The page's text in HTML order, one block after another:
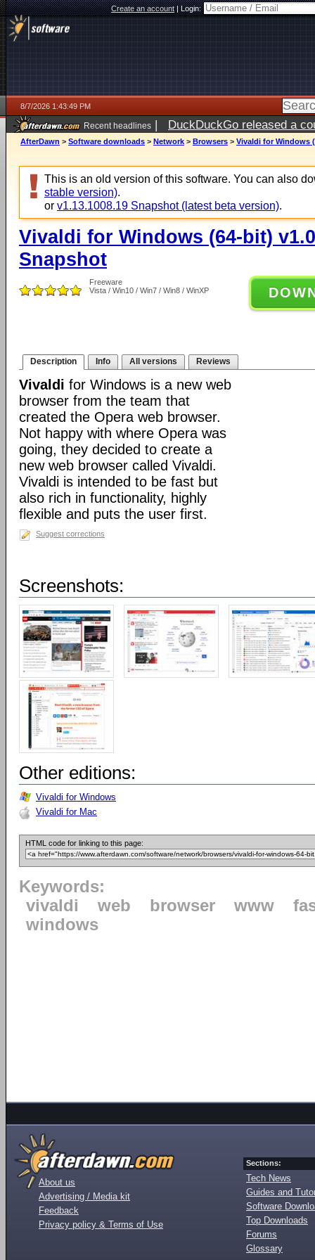
Create an account|Login:
8/7/2026 1:43:49 PM
Recent headlines | DuckDuckGo released a
ago
AfterDawn > Software downloads > Network > Browsers > Vivaldi for Windows
This is an old version of this software. You can also
stable version).
or v1.13.1008.19 Snapshot (latest beta version).
Vivaldi for Windows (64-bit)
Snapshot
Freeware
Vista / Win10 / Win7 / Win8 / WinXP
Description Info All versions Reviews
Vivaldi for Windows is a new web
browser from the team that
created the Opera web browser.
Not happy with where Opera was
going, they decided to create a
new web browser called Vivaldi.
Vivaldi is intended to be fast but
also rich in functionality, highly
flexible and puts the user first.
Suggest corrections
Screenshots:
Other editions:
Vivaldi for Windows
Vivaldi for Mac
HTML code for linking to this page:
Keywords:
vivaldi
web browser www
windows
About us
Advertising / Media kit
Feedback
Privacy policy & Terms of Use
Sections:
Tech News
Guides and
Software
Top Downloads
Forums
Glossary